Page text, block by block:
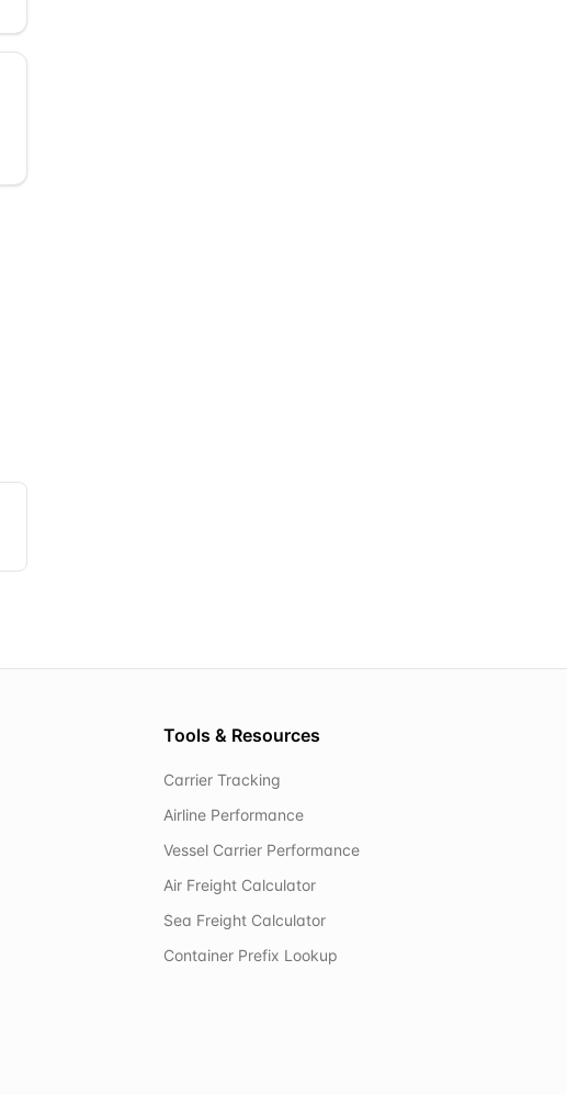
Tools & Resources
Carrier Tracking
Airline Performance
Vessel Carrier Performance
Air Freight Calculator
Sea Freight Calculator
Container Prefix Lookup